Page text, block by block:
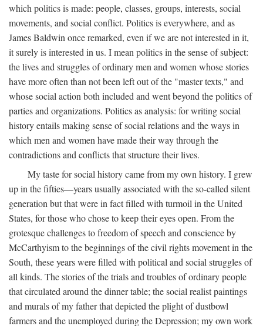
which politics is made: people, classes, groups, interests, social
movements, and social conflict. Politics is everywhere, and as
James Baldwin once remarked, even if we are not interested in it,
it surely is interested in us. I mean politics in the sense of subject:
the lives and struggles of ordinary men and women whose stories
have more often than not been left out of the "master texts," and
whose social action both included and went beyond the politics of
parties and organizations. Politics as analysis: for writing social
history entails making sense of social relations and the ways in
which men and women have made their way through the
contradictions and conflicts that structure their lives.
My taste for social history came from my own history. I grew
up in the fifties—years usually associated with the so-called silent
generation but that were in fact filled with turmoil in the United
States, for those who chose to keep their eyes open. From the
grotesque challenges to freedom of speech and conscience by
McCarthyism to the beginnings of the civil rights movement in the
South, these years were filled with political and social struggles of
all kinds. The stories of the trials and troubles of ordinary people
that circulated around the dinner table; the social realist paintings
and murals of my father that depicted the plight of dustbowl
farmers and the unemployed during the Depression; my own work